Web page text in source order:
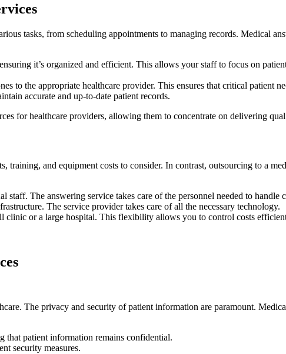
tasks, from scheduling appointments to managing records. Medical
it’s organized and efficient. This allows your staff to focus on
to the appropriate healthcare provider. This ensures that critical patient
accurate and up-to-date patient records.
for healthcare providers, allowing them to concentrate on delivering
and equipment costs to consider. In contrast, outsourcing to a
The answering service takes care of the personnel needed to handle
The service provider takes care of all the necessary technology.
clinic or a large hospital. This flexibility allows you to control costs
The privacy and security of patient information are paramount.
that patient information remains confidential.
security measures.